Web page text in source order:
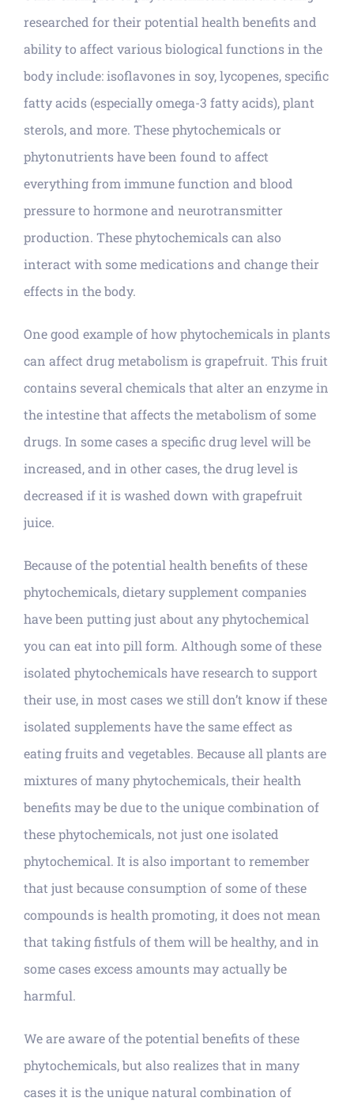
researched for their potential health benefits and
ability to affect various biological functions in the
body include: isoflavones in soy, lycopenes, specific
fatty acids (especially omega-3 fatty acids), plant
sterols, and more. These phytochemicals or
phytonutrients have been found to affect
everything from immune function and blood
pressure to hormone and neurotransmitter
production. These phytochemicals can also
interact with some medications and change their
effects in the body.
One good example of how phytochemicals in plants
can affect drug metabolism is grapefruit. This fruit
contains several chemicals that alter an enzyme in
the intestine that affects the metabolism of some
drugs. In some cases a specific drug level will be
increased, and in other cases, the drug level is
decreased if it is washed down with grapefruit
juice.
Because of the potential health benefits of these
phytochemicals, dietary supplement companies
have been putting just about any phytochemical
you can eat into pill form. Although some of these
isolated phytochemicals have research to support
their use, in most cases we still don’t know if these
isolated supplements have the same effect as
eating fruits and vegetables. Because all plants are
mixtures of many phytochemicals, their health
benefits may be due to the unique combination of
these phytochemicals, not just one isolated
phytochemical. It is also important to remember
that just because consumption of some of these
compounds is health promoting, it does not mean
that taking fistfuls of them will be healthy, and in
some cases excess amounts may actually be
harmful.
We are aware of the potential benefits of these
phytochemicals, but also realizes that in many
cases it is the unique natural combination of